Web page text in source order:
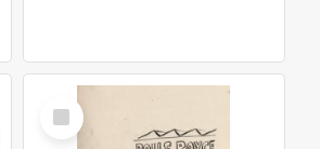
Select
Item